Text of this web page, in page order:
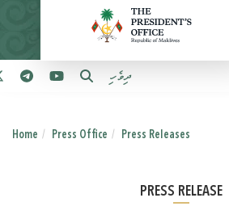
ދިވެހި
Home Press Office Press Releases
PRESS RELEASE